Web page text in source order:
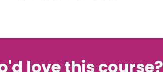
love this course?